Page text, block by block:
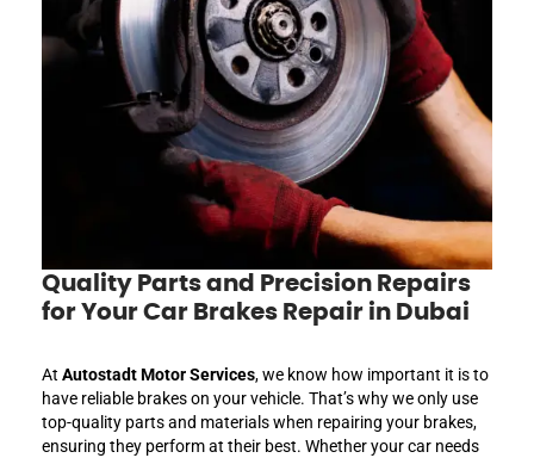
Quality Parts and Precision Repairs
for Your Car Brakes Repair in Dubai
At Autostadt Motor Services, we know how important it is to
have reliable brakes on your vehicle. That’s why we only use
top-quality parts and materials when repairing your brakes,
ensuring they perform at their best. Whether your car needs